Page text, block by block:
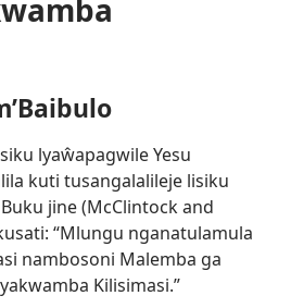
lyaŵapagwile Yesu
kuti tusangalalileje lisiku
jine (McClintock and
“Mlungu nganatulamula
nambosoni Malemba ga
Kilisimasi.”